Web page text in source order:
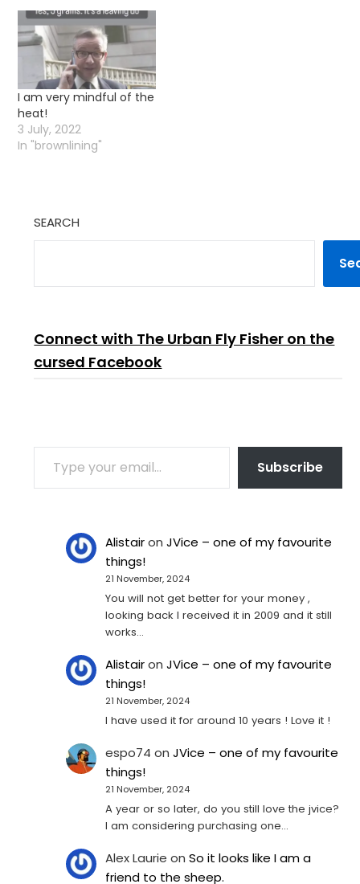
I am very mindful of the
heat!
3 July, 2022
In "brownlining"
SEARCH
Connect with The Urban Fly Fisher on the
cursed Facebook
TYPE YOUR EMAIL…
Subscribe
AlistaironJVice – one of my favourite
things!
21 November, 2024
You will not get better for your money ,
looking back I received it in 2009 and it still
works…
AlistaironJVice – one of my favourite
things!
21 November, 2024
I have used it for around 10 years ! Love it !
espo74 onJVice – one of my favourite
things!
21 November, 2024
A year or so later, do you still love the jvice?
I am considering purchasing one...
Alex Laurie onSo it looks like I am a
friend to the sheep.